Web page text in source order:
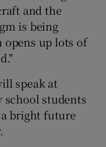
and the
is being
up lots of
speak at
school students
a bright future